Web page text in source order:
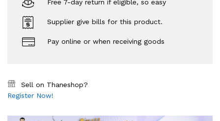
Free 7-day return if eligible, so easy
Supplier give bills for this product.
Pay online or when receiving goods
Sell on Thaneshop?
Register Now!